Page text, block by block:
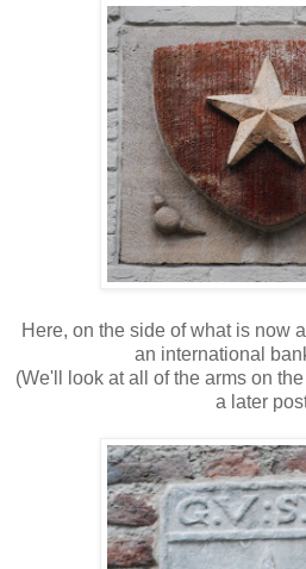
Here, on the side of what is now
an international
(We'll look at all of the arms on
a later